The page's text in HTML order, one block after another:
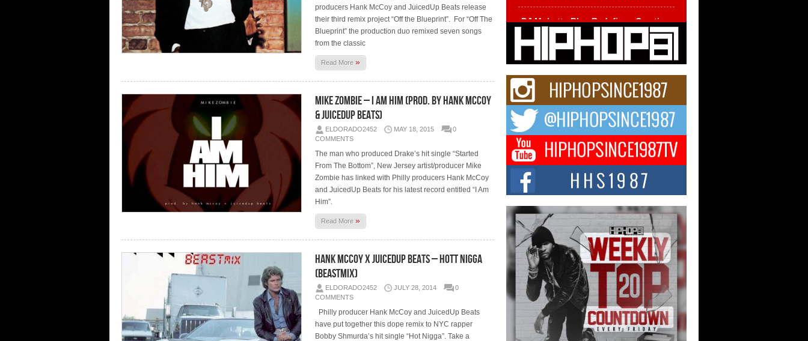
producers Hank McCoy and JuicedUp Beats release
their third remix project “Off the Blueprint”. For “Off The
Blueprint” the production duo remixed seven songs
from the classic
Read More»
Mike Zombie – I Am Him (Prod. by Hank McCoy
& JuicedUp Beats)
ELDORADO2452 MAY 18, 2015
0
COMMENTS
The man who produced Drake’s hit single “Started
From The Bottom”, New Jersey artist/producer Mike
Zombie has linked with Philly producers Hank McCoy
and JuicedUp Beats for his latest record entitled “I Am
Him”.
Read More»
Hank McCoy x JuicedUp Beats – Hott Nigga
(Beastmix)
ELDORADO2452 JULY 28, 2014
0
COMMENTS
Philly producer Hank McCoy and JuicedUp Beats
have put together this dope remix to NYC rapper
Bobby Shmurda’s hit single “Hot Nigga”. Take a
DJ Mobetta Bleu Redefines Creative
Control With Captivating Project
“Chrome Chrysalis”
DJ Mobetta Bleu shocks the industry with an
enchanted new project, Chrome Chrysalis, a
Michael M Jeni Returns to His R&B
Roots with Emotionally Charged
New Single “Played”
Rapidly evolving Afro R&B artist, Michael M
Jeni represents a modern strain of Afrobeats,
one...
Rising Star Avery Franklin: The
Independent Artist Making Waves
with “Took The Bait”
The music scene is abuzz with the emergence
of Avery Franklin, a dynamic hip hop...
Don Kilam & Donald Trump: The
New Wave of Private Citizenship
Movement Shaking Up the Scene
The Red Rock Casino recently became the
epicenter of a powerful private summit
spotlighting Don...